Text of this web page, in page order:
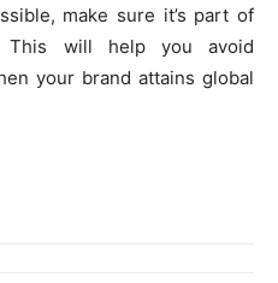
make sure it’s part of
This will help you avoid
your brand attains global